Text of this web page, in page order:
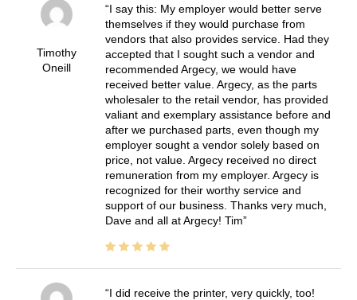
Timothy
Oneill
I say this: My employer would better serve
themselves if they would purchase from
vendors that also provides service. Had they
accepted that I sought such a vendor and
recommended Argecy, we would have
received better value. Argecy, as the parts
wholesaler to the retail vendor, has provided
valiant and exemplary assistance before and
after we purchased parts, even though my
employer sought a vendor solely based on
price, not value. Argecy received no direct
remuneration from my employer. Argecy is
recognized for their worthy service and
support of our business. Thanks very much,
Dave and all at Argecy! Tim
I did receive the printer, very quickly, too!